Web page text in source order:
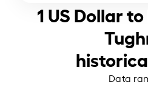
1 US Dollar
Data